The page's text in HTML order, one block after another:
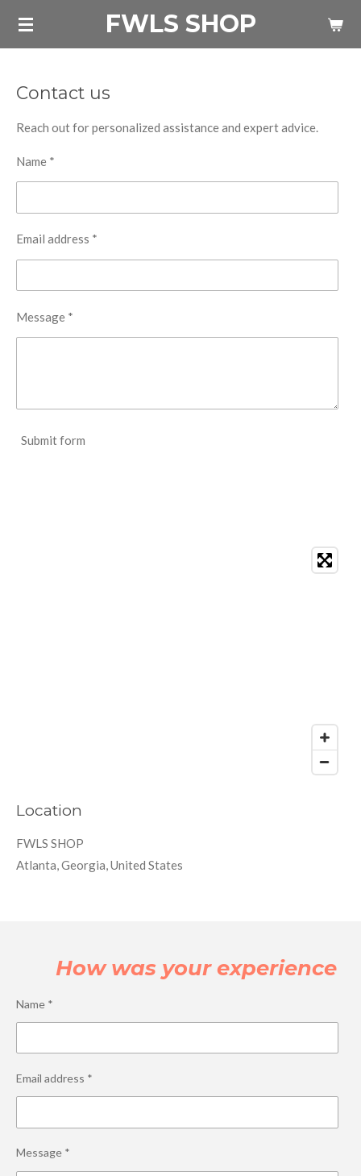
Skip
content
FWLS SHOP
Contact us
Reach out for personalized assistance and expert advice.
Name *
Email address *
Message *
Submit form
Location
FWLS SHOP
Atlanta, Georgia, United States
How was your experience
Name *
Email address *
Message *